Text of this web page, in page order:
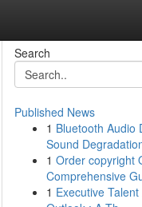
Search
Published News
1 Bluetooth Audio
Sound
1 Order copyright
Comprehensive
1 Executive